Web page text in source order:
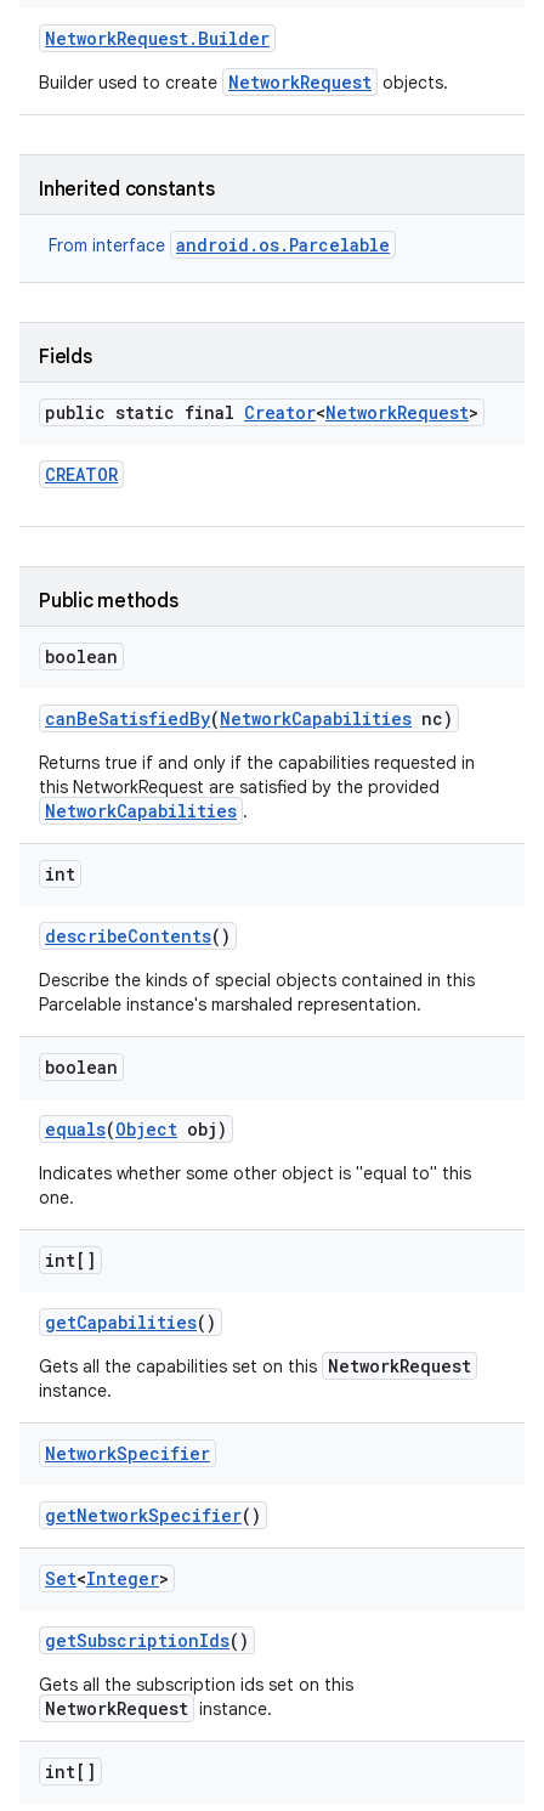
NetworkRequest. Builder
Builder used to create NetworkRequest objects.
Inherited constants
From interface android.os.Parcelable
Fields
public static final Creator<NetworkRequest>
CREATOR
Public methods
boolean
canBeSatisfiedBy(NetworkCapabilities nc)
Returns true if and only if the capabilities requested in
this NetworkRequest are satisfied by the provided
NetworkCapabilities .
int
describeContents()
Describe the kinds of special objects contained in this
Parcelable instance's marshaled representation.
boolean
equals(Object obj)
Indicates whether some other object is "equal to" this
one.
int[]
getCapabilities()
Gets all the capabilities set on this NetworkRequest
instance.
NetworkSpecifier
getNetworkSpecifier()
Set<Integer>
getSubscriptionIds()
Gets all the subscription ids set on this
NetworkRequest instance.
int[]